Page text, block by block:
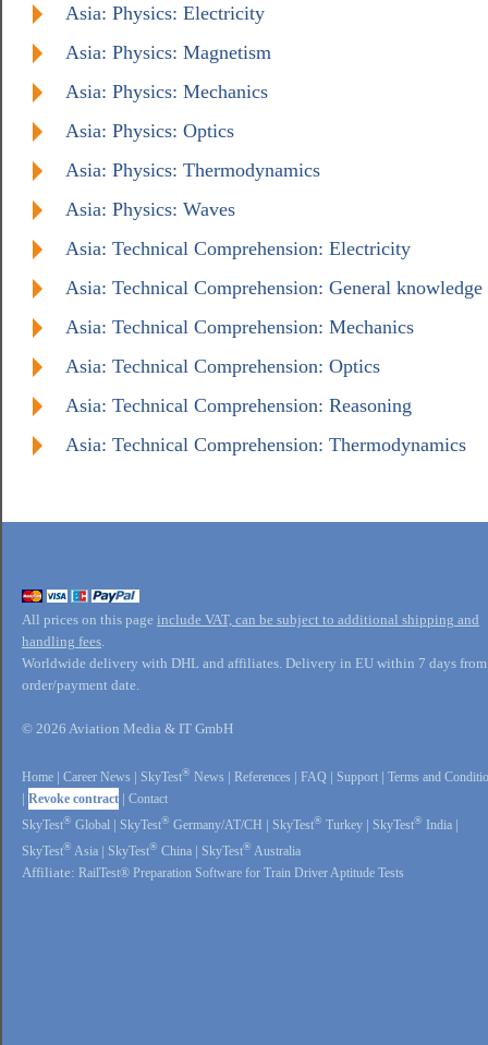
Asia: Physics: Electricity
Asia: Physics: Magnetism
Asia: Physics: Mechanics
Asia: Physics: Optics
Asia: Physics: Thermodynamics
Asia: Physics: Waves
Asia: Technical Comprehension: Electricity
Asia: Technical Comprehension: General knowledge
Asia: Technical Comprehension: Mechanics
Asia: Technical Comprehension: Optics
Asia: Technical Comprehension: Reasoning
Asia: Technical Comprehension: Thermodynamics
All prices on this page include VAT, can be subject to additional shipping and
handling fees.
Worldwide delivery with DHL and affiliates. Delivery in EU within 7 days from
order/payment date.
© 2026 Aviation Media & IT GmbH
Home | Career News | SkyTest® News | References | FAQ | Support | Terms and
| Revoke contract | Contact
SkyTest® Global | SkyTest® Germany/AT/CH | SkyTest® Turkey | SkyTest® India |
SkyTest® Asia | SkyTest® China | SkyTest® Australia
Affiliate: RailTest® Preparation Software for Train Driver Aptitude Tests